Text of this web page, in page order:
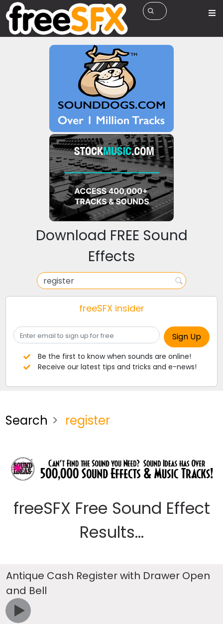
Download FREE Sound
Effects
freeSFX insider
Be the first to know when sounds are online!
Receive our latest tips and tricks and e-news!
Search register
freeSFX Free Sound Effect
Results...
Antique Cash Register with Drawer Open
and Bell